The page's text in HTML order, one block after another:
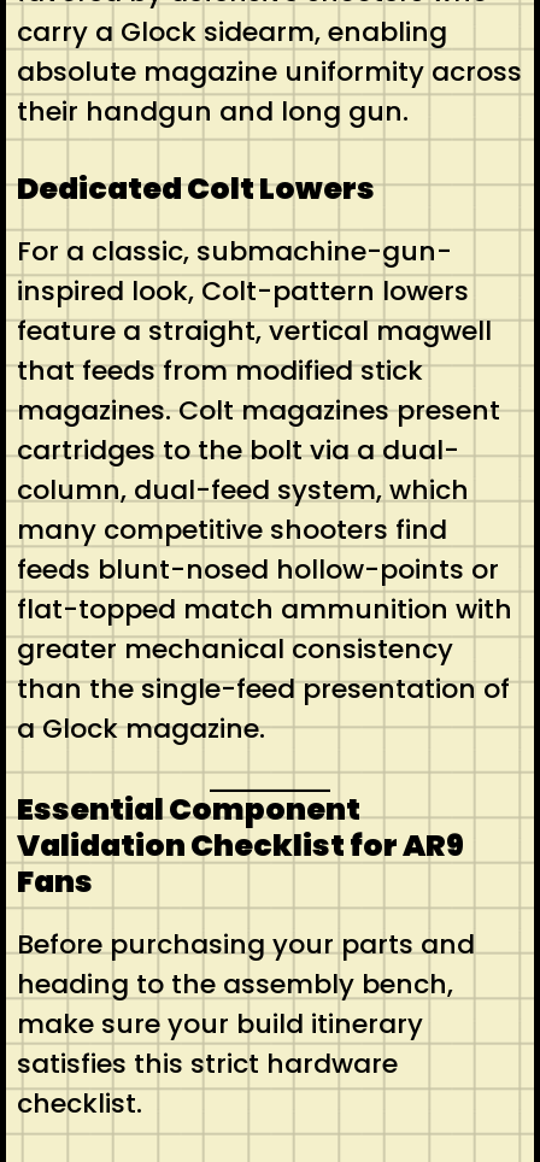
carry a Glock sidearm, enabling
absolute magazine uniformity across
their handgun and long gun.
Dedicated Colt Lowers
For a classic, submachine-gun-
inspired look, Colt-pattern lowers
feature a straight, vertical magwell
that feeds from modified stick
magazines. Colt magazines present
cartridges to the bolt via a dual-
column, dual-feed system, which
many competitive shooters find
feeds blunt-nosed hollow-points or
flat-topped match ammunition with
greater mechanical consistency
than the single-feed presentation of
a Glock magazine.
Essential Component
Validation Checklist for AR9
Fans
Before purchasing your parts and
heading to the assembly bench,
make sure your build itinerary
satisfies this strict hardware
checklist.